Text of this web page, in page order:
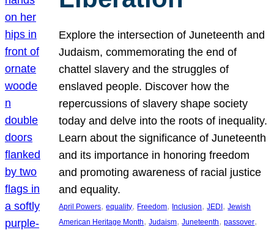
Explore the intersection of Juneteenth and
Judaism, commemorating the end of
chattel slavery and the struggles of
enslaved people. Discover how the
repercussions of slavery shape society
today and delve into the roots of inequality.
Learn about the significance of Juneteenth
and its importance in honoring freedom
and promoting awareness of racial justice
and equality.
April Powers, equality, Freedom, Inclusion, JEDI, Jewish
American Heritage Month, Judaism, Juneteenth, passover